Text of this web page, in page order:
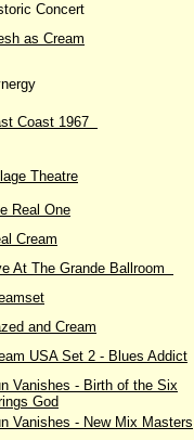
Concert
as Cream
Coast 1967
Theatre
Real One
Cream
At The Grande Ballroom
and Cream
USA Set 2 - Blues Addict
Vanishes - Birth of the Six
God
Vanishes - New Mix Masters